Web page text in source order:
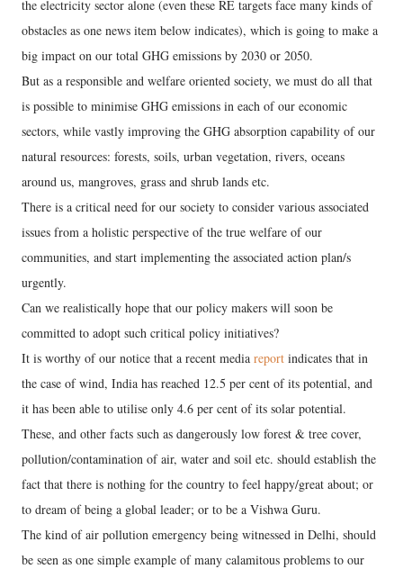
the electricity sector alone (even these RE targets face many kinds of
obstacles as one news item below indicates), which is going to make a
big impact on our total GHG emissions by 2030 or 2050.
But as a responsible and welfare oriented society, we must do all that
is possible to minimise GHG emissions in each of our economic
sectors, while vastly improving the GHG absorption capability of our
natural resources: forests, soils, urban vegetation, rivers, oceans
around us, mangroves, grass and shrub lands etc.
There is a critical need for our society to consider various associated
issues from a holistic perspective of the true welfare of our
communities, and start implementing the associated action plan/s
urgently.
Can we realistically hope that our policy makers will soon be
committed to adopt such critical policy initiatives?
It is worthy of our notice that a recent media report indicates that in
the case of wind, India has reached 12.5 per cent of its potential, and
it has been able to utilise only 4.6 per cent of its solar potential.
These, and other facts such as dangerously low forest & tree cover,
pollution/contamination of air, water and soil etc. should establish the
fact that there is nothing for the country to feel happy/great about; or
to dream of being a global leader; or to be a Vishwa Guru.
The kind of air pollution emergency being witnessed in Delhi, should
be seen as one simple example of many calamitous problems to our